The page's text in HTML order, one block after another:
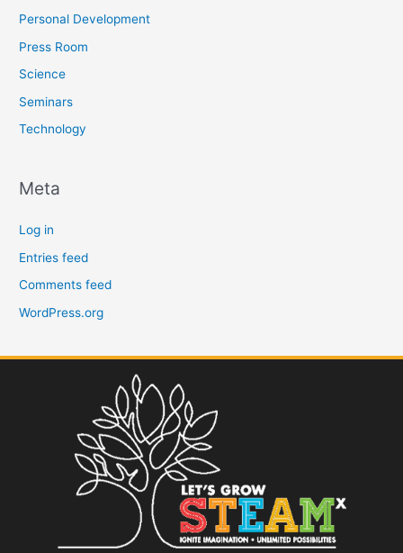
Personal Development
Press Room
Science
Seminars
Technology
Meta
Log in
Entries feed
Comments feed
WordPress.org